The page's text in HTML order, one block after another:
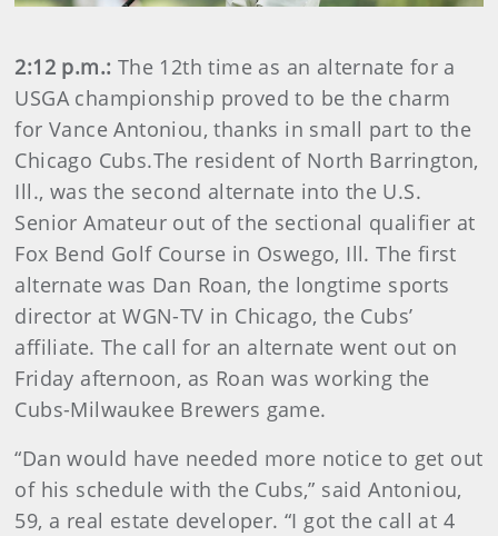
2:12 p.m.: The 12th time as an alternate for a
USGA championship proved to be the charm
for Vance Antoniou, thanks in small part to the
Chicago Cubs.The resident of North Barrington,
Ill., was the second alternate into the U.S.
Senior Amateur out of the sectional qualifier at
Fox Bend Golf Course in Oswego, Ill. The first
alternate was Dan Roan, the longtime sports
director at WGN-TV in Chicago, the Cubs’
affiliate. The call for an alternate went out on
Friday afternoon, as Roan was working the
Cubs-Milwaukee Brewers game.
“Dan would have needed more notice to get out
of his schedule with the Cubs,” said Antoniou,
59, a real estate developer. “I got the call at 4